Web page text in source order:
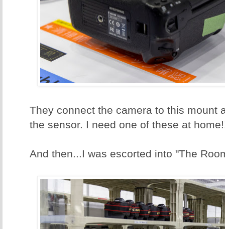
They connect the camera to this mount
the sensor. I need one of these at
And then...I was escorted into "The